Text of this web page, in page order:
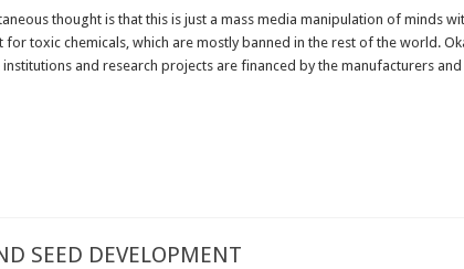
thought is that this is just a mass media manipulation of minds
for toxic chemicals, which are mostly banned in the rest of the world.
institutions and research projects are financed by the manufacturers
SEED DEVELOPMENT